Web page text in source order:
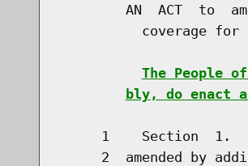
AN  ACT  to
coverage for
The People
bly, do enact
1    Section  1.
2  amended by